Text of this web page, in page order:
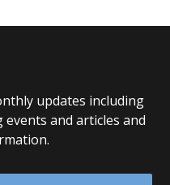
updates including
and articles and